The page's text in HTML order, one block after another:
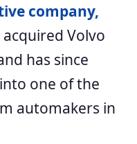
company,
acquired Volvo
has since
one of the
automakers in